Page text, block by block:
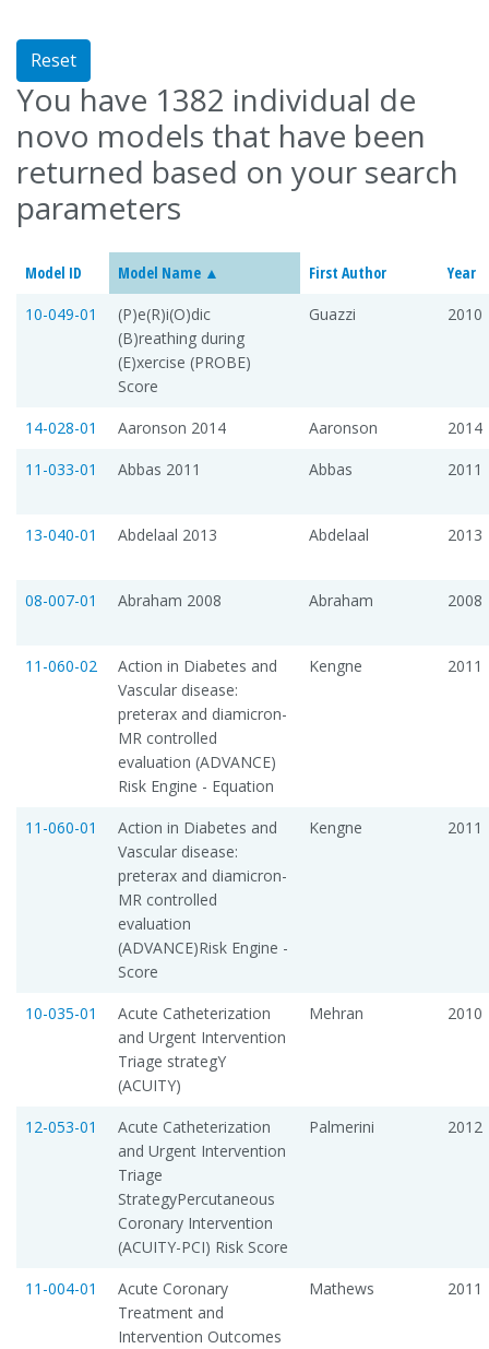
Reset
You have 1382 individual de
novo models that have been
returned based on your search
parameters
Model ID Model Name First Author
Year
10-049-01
(P)e(R)i(O)dic
(B)reathing during
(E)xercise (PROBE)
Score
Guazzi 2010
14-028-01 Aaronson 2014 Aaronson
2014
11-033-01
Abbas 2011 Abbas 2011
13-040-01 Abdelaal 2013 Abdelaal 2013
08-007-01 Abraham 2008 Abraham 2008
11-060-02
Action in Diabetes and
Vascular disease:
preterax and diamicron-
MR controlled
evaluation (ADVANCE)
Risk Engine - Equation
Kengne 2011
11-060-01
Action in Diabetes and
Vascular disease:
preterax and diamicron-
MR controlled
evaluation
(ADVANCE)Risk Engine -
Score
Kengne 2011
10-035-01
Acute Catheterization
and Urgent Intervention
Triage strategY
(ACUITY)
Mehran 2010
12-053-01
Acute Catheterization
and Urgent Intervention
Triage
StrategyPercutaneous
Coronary Intervention
(ACUITY-PCI) Risk Score
Palmerini 2012
11-004-01
Acute Coronary
Treatment and
Intervention Outcomes
Mathews 2011